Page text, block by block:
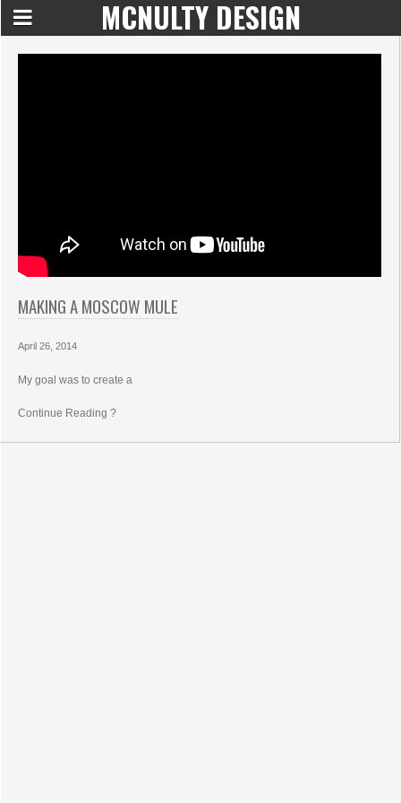
MCNULTY DESIGN
MAKING A MOSCOW MULE
April 26, 2014
My goal was to create a
Continue Reading ?